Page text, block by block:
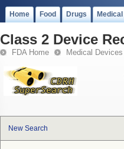
Home Food Drugs
Class 2 Device
FDA Home Medical Devices
New Search